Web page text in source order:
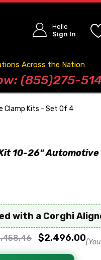
Hello
Sign In
Across the Nation
(855)275-
Clamp Kits - Set Of 4
10-26" Automotive
with a Corghi
$2,496.00